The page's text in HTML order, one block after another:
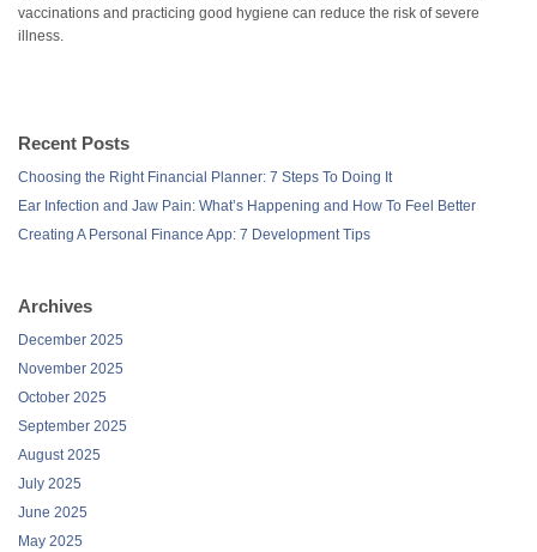
vaccinations and practicing good hygiene can reduce the risk of severe
illness.
Recent Posts
Choosing the Right Financial Planner: 7 Steps To Doing It
Ear Infection and Jaw Pain: What’s Happening and How To Feel Better
Creating A Personal Finance App: 7 Development Tips
Archives
December 2025
November 2025
October 2025
September 2025
August 2025
July 2025
June 2025
May 2025